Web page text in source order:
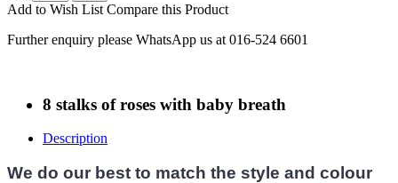
Add to Wish List Compare this Product
Further enquiry please WhatsApp us at 016-524 6601
8 stalks of roses with baby breath
Description
We do our best to match the style and colour